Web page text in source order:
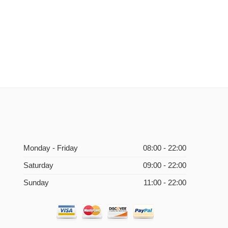
Monday - Friday 08:00 - 22:00
Saturday 09:00 - 22:00
Sunday 11:00 - 22:00